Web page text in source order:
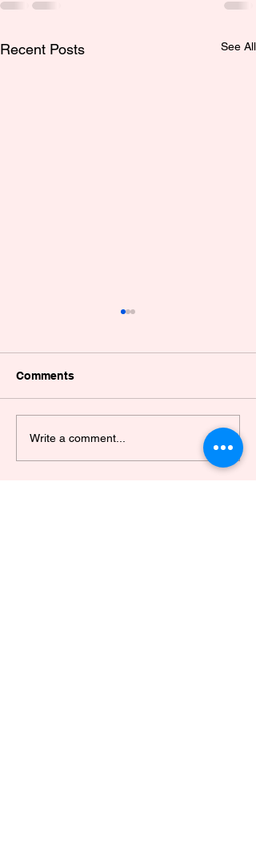
Recent Posts See All
POULTRY WELFARE
WORKSHOP
Comments
Write a comment...